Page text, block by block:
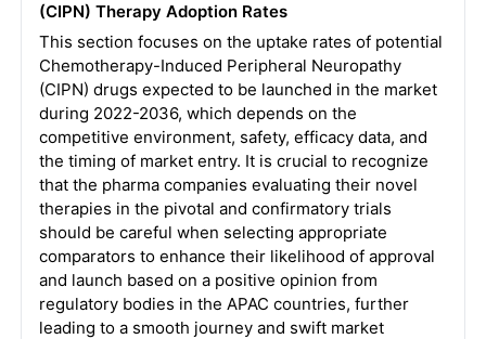
(CIPN) Therapy Adoption Rates
This section focuses on the uptake rates of potential
Chemotherapy-Induced Peripheral Neuropathy
(CIPN) drugs expected to be launched in the market
during 2022-2036, which depends on the
competitive environment, safety, efficacy data, and
the timing of market entry. It is crucial to recognize
that the pharma companies evaluating their novel
therapies in the pivotal and confirmatory trials
should be careful when selecting appropriate
comparators to enhance their likelihood of approval
and launch based on a positive opinion from
regulatory bodies in the APAC countries, further
leading to a smooth journey and swift market